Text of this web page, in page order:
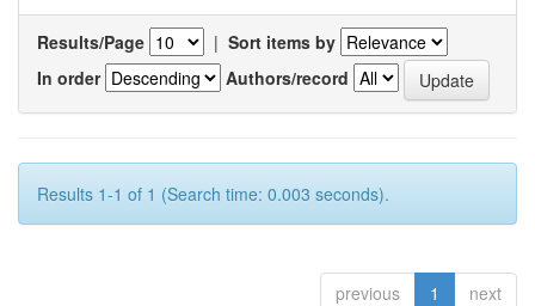
Results/Page | Sort items by
In order
Authors/record
Results 1-1 of 1 (Search time: 0.003 seconds).
previous 1 next